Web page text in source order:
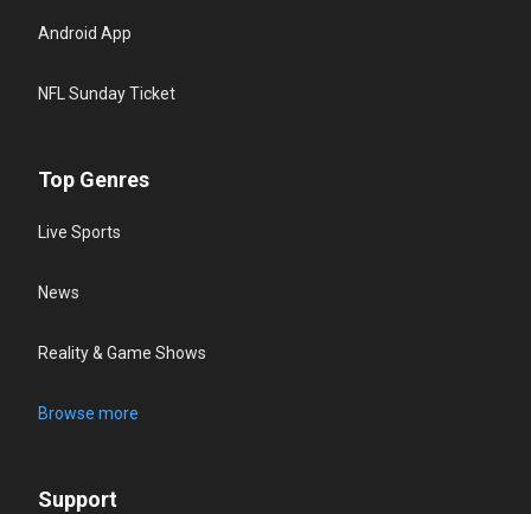
Android App
NFL Sunday Ticket
Top Genres
Live Sports
News
Reality & Game Shows
Browse more
Support